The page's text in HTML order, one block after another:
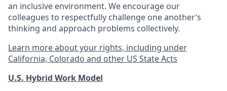
an inclusive environment. We encourage our
colleagues to respectfully challenge one another’s
thinking and approach problems collectively.
Learn more about your rights, including under
California, Colorado and other US State Acts
U.S. Hybrid Work Model